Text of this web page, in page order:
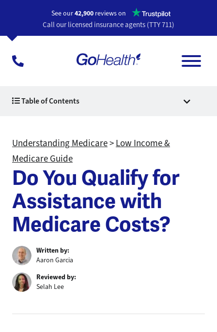
See our42,900 reviews on Opens a
Call our licensed insurance agents (TTY 711)
Table of Contents
Understanding Medicare> Low Income &
Medicare Guide
Do You Qualify for
Assistance with
Medicare Costs?
Written by:
Aaron Garcia
Reviewed by:
Selah Lee